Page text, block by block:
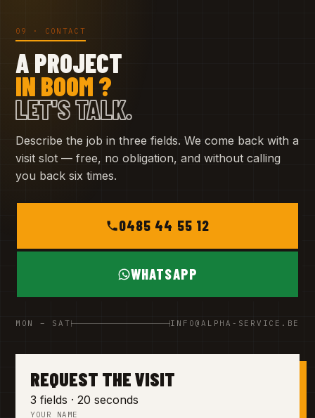
09 · CONTACT
A PROJECT
IN BOOM ?
LET'S TALK.
Describe the job in three fields. We come back with a
visit slot — free, no obligation, and without calling
you back six times.
0485 44 55 12
WHATSAPP
MON – SAT INFO@ALPHA-SERVICE.BE
REQUEST THE VISIT
3 fields · 20 seconds
YOUR NAME